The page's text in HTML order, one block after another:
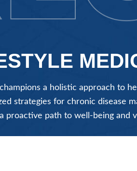
a holistic approach to
strategies for chronic disease
proactive path to well-being and